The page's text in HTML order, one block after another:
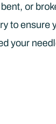
or
to ensure
your